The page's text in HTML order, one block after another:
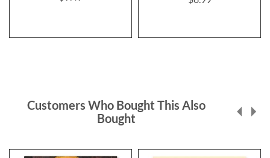
Customers Who Bought This Also
Bought